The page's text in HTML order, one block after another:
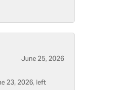
June 25, 2026
23, 2026, left